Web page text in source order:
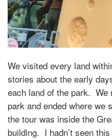
We visited every land
stories about the early
each land of the park. We
park and ended where
the tour was inside the
building. I hadn’t seen